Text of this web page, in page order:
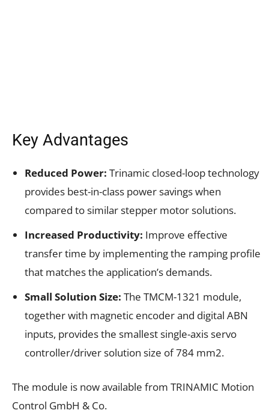
Key Advantages
Reduced Power: Trinamic closed-loop technology
provides best-in-class power savings when
compared to similar stepper motor solutions.
Increased Productivity: Improve effective
transfer time by implementing the ramping profile
that matches the application’s demands.
Small Solution Size: The TMCM-1321 module,
together with magnetic encoder and digital ABN
inputs, provides the smallest single-axis servo
controller/driver solution size of 784 mm2.
The module is now available from TRINAMIC Motion
Control GmbH & Co.